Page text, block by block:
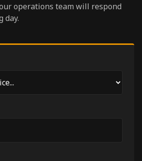
operations team will respond
day.